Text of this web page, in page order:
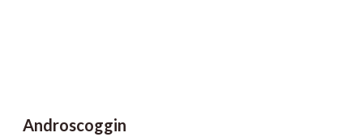
Androscoggin